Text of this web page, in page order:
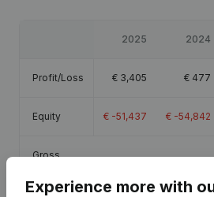
2025 2024
Profit/Loss € 3,405 € 477
Equity € -51,437 € -54,842
Gross
Experience more with